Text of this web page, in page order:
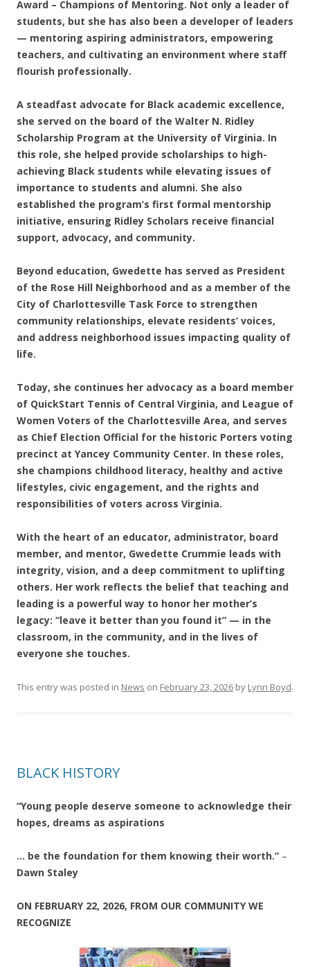
Award – Champions of Mentoring. Not only a leader of
students, but she has also been a developer of leaders
— mentoring aspiring administrators, empowering
teachers, and cultivating an environment where staff
flourish professionally.
A steadfast advocate for Black academic excellence,
she served on the board of the Walter N. Ridley
Scholarship Program at the University of Virginia. In
this role, she helped provide scholarships to high-
achieving Black students while elevating issues of
importance to students and alumni. She also
established the program’s first formal mentorship
initiative, ensuring Ridley Scholars receive financial
support, advocacy, and community.
Beyond education, Gwedette has served as President
of the Rose Hill Neighborhood and as a member of the
City of Charlottesville Task Force to strengthen
community relationships, elevate residents’ voices,
and address neighborhood issues impacting quality of
life.
Today, she continues her advocacy as a board member
of QuickStart Tennis of Central Virginia, and League of
Women Voters of the Charlottesville Area, and serves
as Chief Election Official for the historic Porters voting
precinct at Yancey Community Center. In these roles,
she champions childhood literacy, healthy and active
lifestyles, civic engagement, and the rights and
responsibilities of voters across Virginia.
With the heart of an educator, administrator, board
member, and mentor, Gwedette Crummie leads with
integrity, vision, and a deep commitment to uplifting
others. Her work reflects the belief that teaching and
leading is a powerful way to honor her mother’s
legacy: “leave it better than you found it” — in the
classroom, in the community, and in the lives of
everyone she touches.
This entry was posted in News on February 23, 2026 by Lynn Boyd.
BLACK HISTORY
“Young people deserve someone to acknowledge their
hopes, dreams as aspirations
… be the foundation for them knowing their worth.” –
Dawn Staley
ON FEBRUARY 22, 2026, FROM OUR COMMUNITY WE
RECOGNIZE